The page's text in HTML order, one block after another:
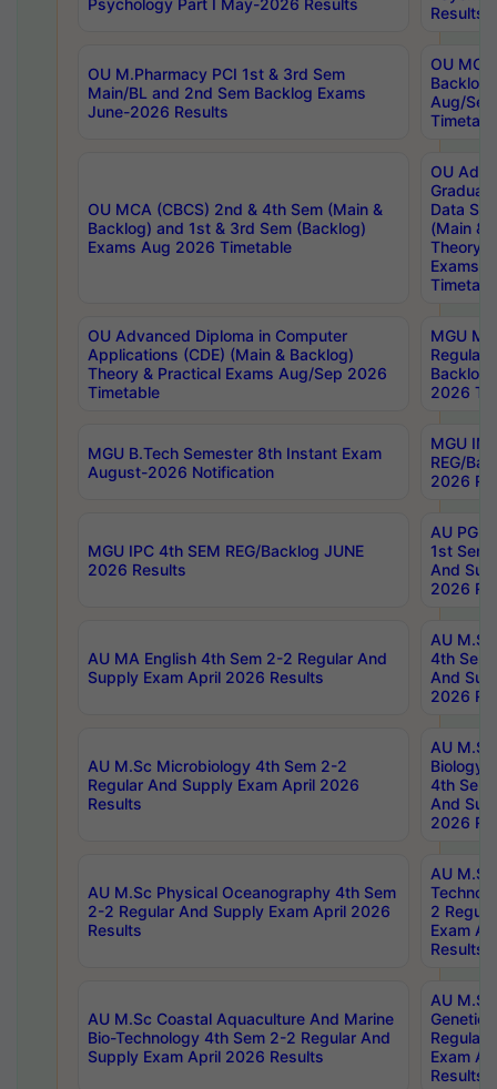
Results
OU M.Pharmacy PCI 1st & 3rd Sem
Main/BL and 2nd Sem Backlog Exams
June-2026 Results
OU
Backlog
Aug/
OU MCA (CBCS) 2nd & 4th Sem (Main &
Backlog) and 1st & 3rd Sem (Backlog)
Exams Aug 2026 Timetable
OU
Data
(Main &
Theory
Exams
OU Advanced Diploma in Computer
Applications (CDE) (Main & Backlog)
Theory & Practical Exams Aug/Sep 2026
Timetable
MGU
Regular
Backlog
2026
MGU B.Tech Semester 8th Instant Exam
August-2026 Notification
MGU
REG/
2026
MGU IPC 4th SEM REG/Backlog JUNE
2026 Results
AU PG
1st Sem
And
2026
AU MA English 4th Sem 2-2 Regular And
Supply Exam April 2026 Results
AU
4th Sem
And
2026
AU M.Sc Microbiology 4th Sem 2-2
Regular And Supply Exam April 2026
Results
AU
Biology
4th Sem
And
2026
AU M.Sc Physical Oceanography 4th Sem
2-2 Regular And Supply Exam April 2026
Results
AU
2
Exam
Results
AU M.Sc Coastal Aquaculture And Marine
Bio-Technology 4th Sem 2-2 Regular And
Supply Exam April 2026 Results
AU
Regular
Exam
Results